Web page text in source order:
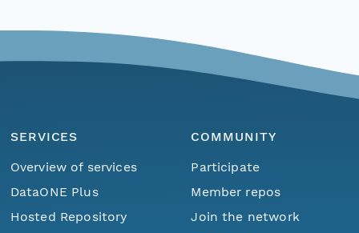
SERVICES
Overview of services
DataONE Plus
Hosted Repository
COMMUNITY
Participate
Member repos
Join the network